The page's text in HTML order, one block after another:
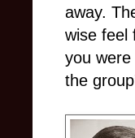
away.
wise feel
you
the